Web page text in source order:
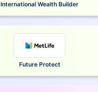
International Wealth Builder
Future Protect